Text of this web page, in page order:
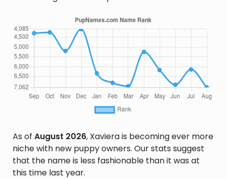
As of August 2026, Xaviera is becoming ever more
niche with new puppy owners. Our stats suggest
that the name is less fashionable than it was at
this time last year.